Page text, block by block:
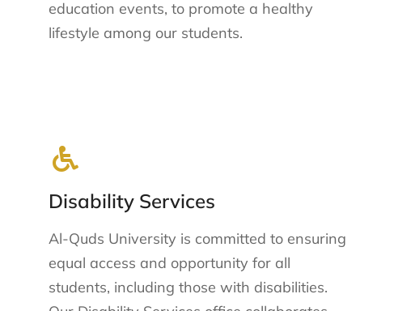
education events, to promote a healthy
lifestyle among our students.
Disability Services
Al-Quds University is committed to ensuring
equal access and opportunity for all
students, including those with disabilities.